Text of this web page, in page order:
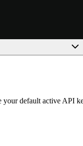
your default active API